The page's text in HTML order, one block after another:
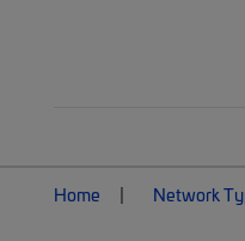
Home Network